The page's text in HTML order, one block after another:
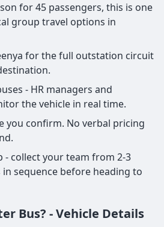
for 45 passengers, this is one
group travel options in
for the full outstation circuit
- HR managers and
the vehicle in real time.
you confirm. No verbal pricing
- collect your team from 2-3
in sequence before heading to
Bus? - Vehicle Details